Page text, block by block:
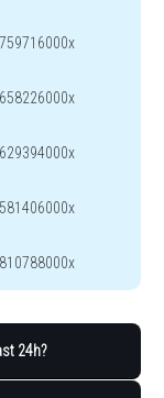
759716000x
658226000x
629394000x
581406000x
810788000x
24h?